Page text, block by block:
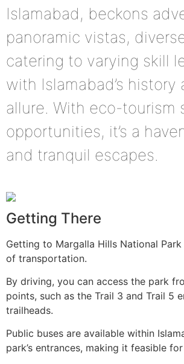
Islamabad, beckons
panoramic vistas,
catering to varying skill
with Islamabad’s
allure. With eco-tourism
opportunities, it’s a
and tranquil escapes.
Getting There
Getting to Margalla Hills National
of transportation.
By driving, you can access the park
points, such as the Trail 3 and Trail 5
trailheads.
Public buses are available within
park’s entrances, making it feasible